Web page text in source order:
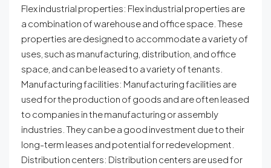
Flex industrial properties: Flex industrial properties are
a combination of warehouse and office space. These
properties are designed to accommodate a variety of
uses, such as manufacturing, distribution, and office
space, and can be leased to a variety of tenants.
Manufacturing facilities: Manufacturing facilities are
used for the production of goods and are often leased
to companies in the manufacturing or assembly
industries. They can be a good investment due to their
long-term leases and potential for redevelopment.
Distribution centers: Distribution centers are used for